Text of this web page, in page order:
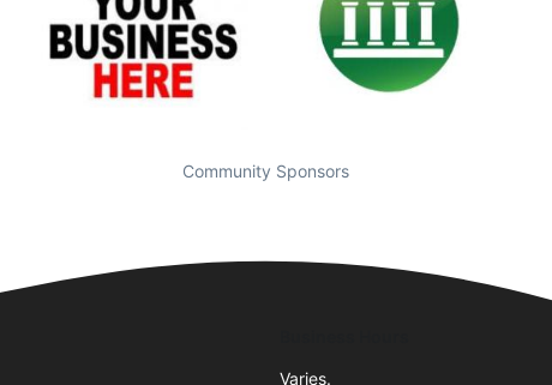
Community Sponsors
Varies.